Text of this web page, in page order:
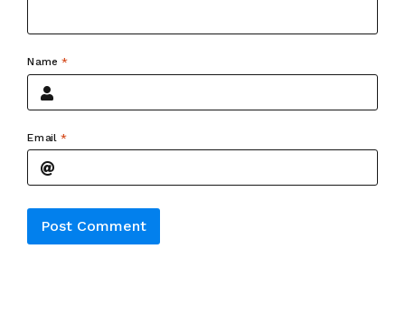
Name*
Email *